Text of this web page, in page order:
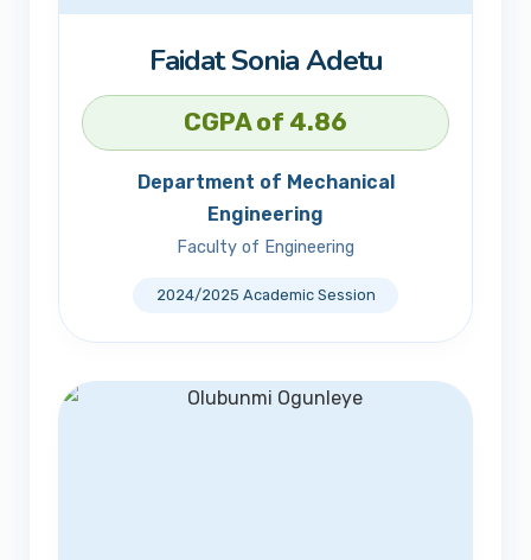
Faidat Sonia Adetu
CGPA of 4.86
Department of Mechanical
Engineering
Faculty of Engineering
2024/2025 Academic Session